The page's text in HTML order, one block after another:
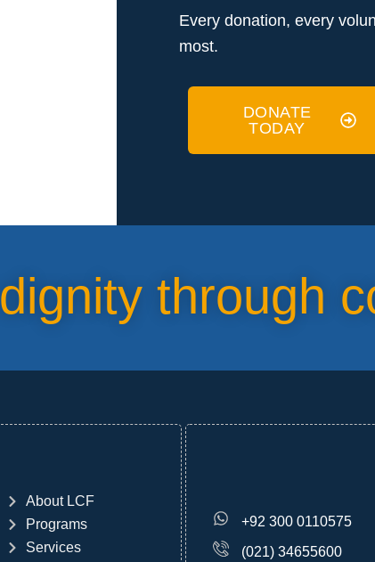
Every donation, every
most.
DONATE
TODAY
dignity through
About LCF
Programs
Services
+92 300 0110575
(021) 34655600